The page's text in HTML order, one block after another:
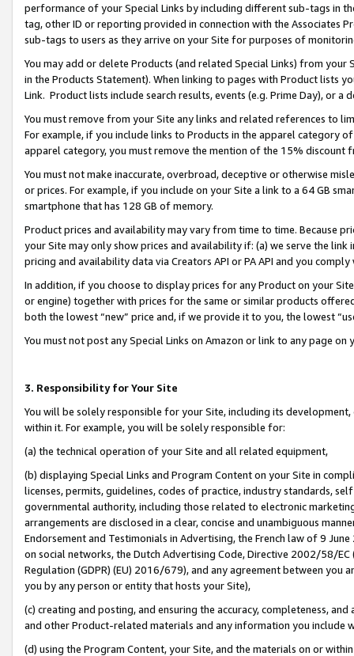
performance of your Special Links by including different sub-tags in
tag, other ID or reporting provided in connection with the Associates
sub-tags to users as they arrive on your Site for purposes of
You may add or delete Products (and related Special Links) from
in the Products Statement). When linking to pages with Product lists
Link. Product lists include search results, events (e.g. Prime Day), or a
You must remove from your Site any links and related references to
For example, if you include links to Products in the apparel category
apparel category, you must remove the mention of the 15% discount
You must not make inaccurate, overbroad, deceptive or otherwise
or prices. For example, if you include on your Site a link to a 64 GB
smartphone that has 128 GB of memory.
Product prices and availability may vary from time to time. Because
your Site may only show prices and availability if: (a) we serve the
pricing and availability data via Creators API or PA API and you
In addition, if you choose to display prices for any Product on your
or engine) together with prices for the same or similar products
both the lowest “new” price and, if we provide it to you, the lowest
You must not post any Special Links on Amazon or link to any page
3. Responsibility for Your Site
You will be solely responsible for your Site, including its
within it. For example, you will be solely responsible for:
(a) the technical operation of your Site and all related equipment,
(b) displaying Special Links and Program Content on your Site in
licenses, permits, guidelines, codes of practice, industry standards,
governmental authority, including those related to electronic
arrangements are disclosed in a clear, concise and unambiguous
Endorsement and Testimonials in Advertising, the French law of 9
on social networks, the Dutch Advertising Code, Directive 2002/58/
Regulation (GDPR) (EU) 2016/679), and any agreement between
you by any person or entity that hosts your Site),
(c) creating and posting, and ensuring the accuracy, completeness,
and other Product-related materials and any information you include
(d) using the Program Content, your Site, and the materials on or